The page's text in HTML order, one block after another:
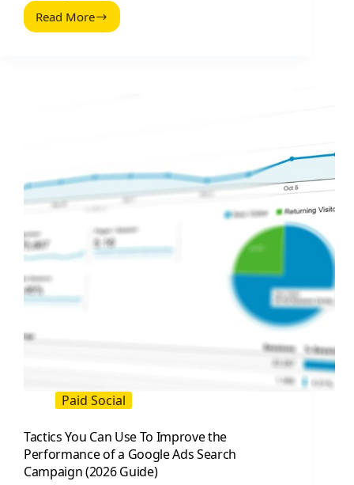
Read More
Google
Paid Social
Tactics You Can Use To Improve the
Performance of a Google Ads Search
Campaign (2026 Guide)